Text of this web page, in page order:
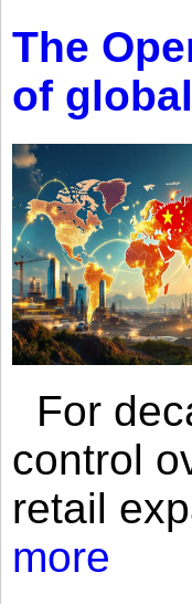
The
of
For
control
retail
more